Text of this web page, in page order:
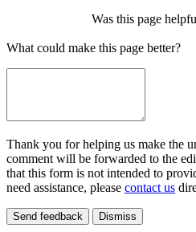
Was this page
What could make this page better?
Thank you for helping us make the
comment will be forwarded to the
that this form is not intended to
need assistance, please contact us
Send feedback Dismiss